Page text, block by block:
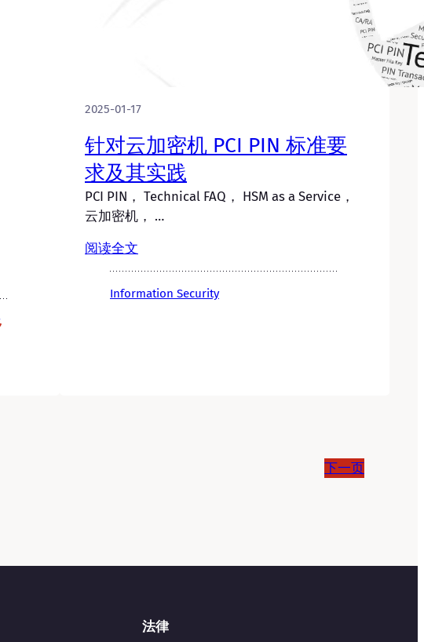
2025-01-17
针对云加密机 PCI PIN 标准要
求及其实践
PCI PIN， Technical FAQ， HSM as a Service，
云加密机， …
阅读全文
Information Security
下一页
法律